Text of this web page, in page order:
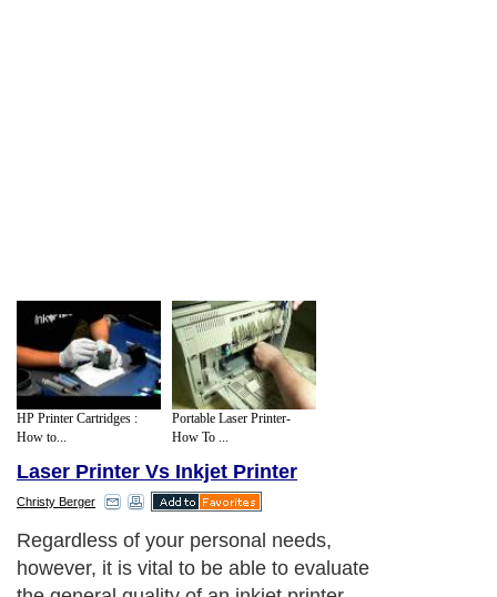
HP Printer Cartridges :
How to...
Portable Laser Printer-
How To ...
Laser Printer Vs Inkjet Printer
Christy Berger
Regardless of your personal needs,
however, it is vital to be able to evaluate